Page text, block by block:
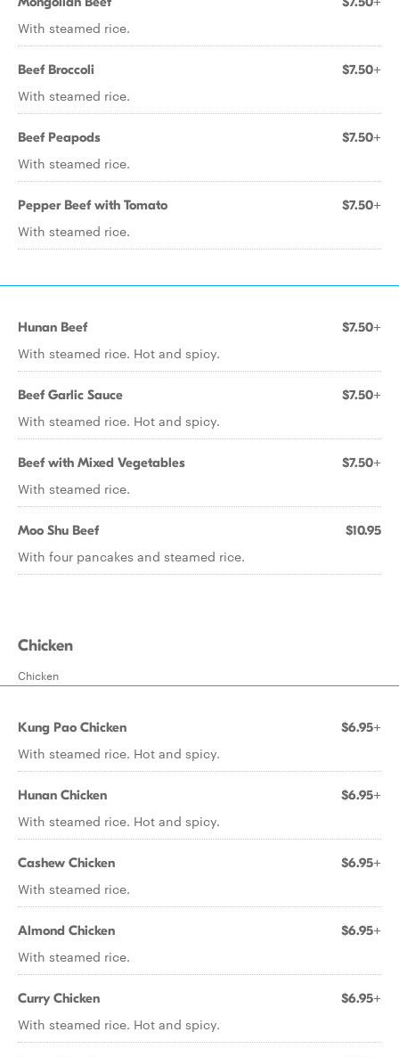
With steamed rice.
Beef Broccoli $7.50+
With steamed rice.
Beef Peapods $7.50+
With steamed rice.
Pepper Beef with Tomato $7.50+
With steamed rice.
Hunan Beef $7.50+
With steamed rice. Hot and spicy.
Beef Garlic Sauce $7.50+
With steamed rice. Hot and spicy.
Beef with Mixed Vegetables $7.50+
With steamed rice.
Moo Shu Beef $10.95
With four pancakes and steamed rice.
Chicken
Chicken
Kung Pao Chicken $6.95+
With steamed rice. Hot and spicy.
Hunan Chicken $6.95+
With steamed rice. Hot and spicy.
Cashew Chicken $6.95+
With steamed rice.
Almond Chicken $6.95+
With steamed rice.
Curry Chicken $6.95+
With steamed rice. Hot and spicy.